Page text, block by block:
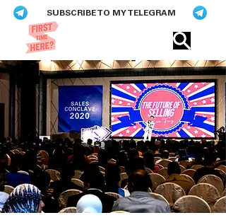
SUBSCRIBE TO MY TELEGRAM